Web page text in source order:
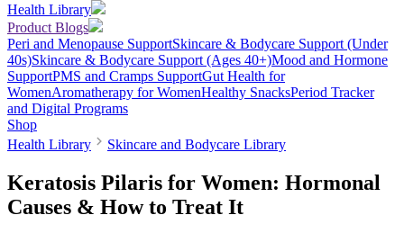
Health Library
Product Blogs
Peri and Menopause SupportSkincare & Bodycare Support (Under
40s)Skincare & Bodycare Support (Ages 40+)Mood and Hormone
SupportPMS and Cramps SupportGut Health for
WomenAromatherapy for WomenHealthy SnacksPeriod Tracker
and Digital Programs
Shop
Health Library
Skincare and Bodycare Library
Keratosis Pilaris for Women: Hormonal
Causes & How to Treat It